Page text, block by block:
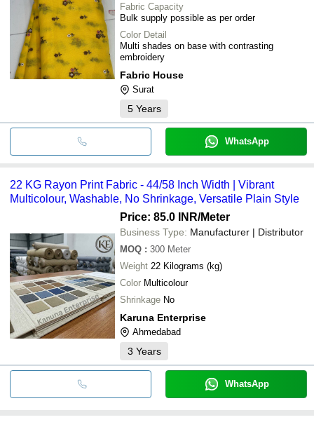
Fabric Capacity
Bulk supply possible as per order
Color Detail
Multi shades on base with contrasting
embroidery
Fabric House
Surat
5 Years
WhatsApp
22 KG Rayon Print Fabric - 44/58 Inch Width | Vibrant
Multicolour, Washable, No Shrinkage, Versatile Plain Style
Price: 85.0 INR/Meter
Business Type: Manufacturer | Distributor
MOQ : 300 Meter
Weight
22 Kilograms (kg)
Color Multicolour
Shrinkage No
Karuna Enterprise
Ahmedabad
3 Years
WhatsApp